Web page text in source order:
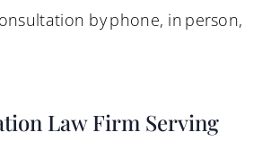
by phone, in person,
Law Firm Serving